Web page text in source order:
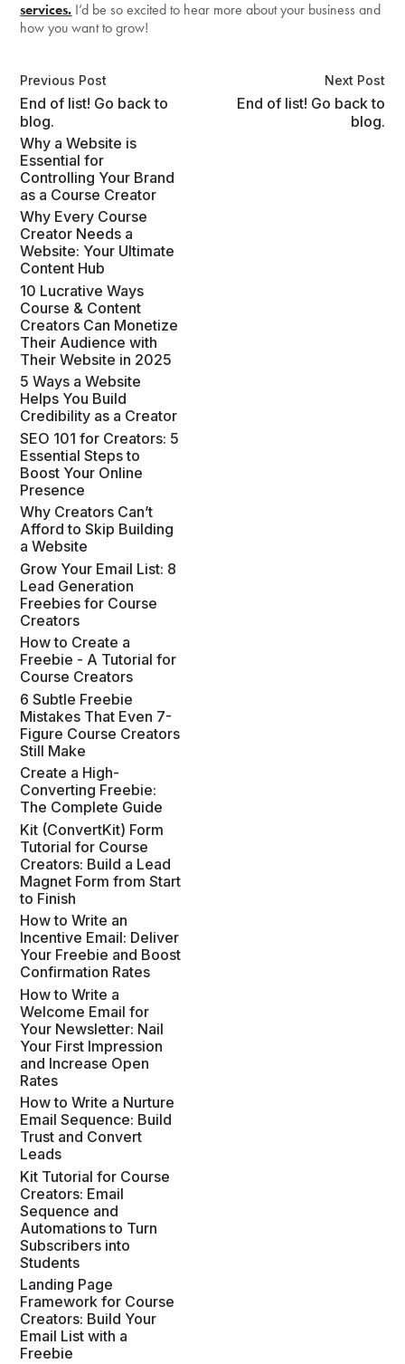
services. I’d be so excited to hear more about your business and
how you want to grow!
Previous Post
End of list! Go back to
blog.
Next Post
End of list! Go back to
blog.
Why a Website is
Essential for
Controlling Your Brand
as a Course Creator
Why Every Course
Creator Needs a
Website: Your Ultimate
Content Hub
10 Lucrative Ways
Course & Content
Creators Can Monetize
Their Audience with
Their Website in 2025
5 Ways a Website
Helps You Build
Credibility as a Creator
SEO 101 for Creators: 5
Essential Steps to
Boost Your Online
Presence
Why Creators Can’t
Afford to Skip Building
a Website
Grow Your Email List: 8
Lead Generation
Freebies for Course
Creators
How to Create a
Freebie - A Tutorial for
Course Creators
6 Subtle Freebie
Mistakes That Even 7-
Figure Course Creators
Still Make
Create a High-
Converting Freebie:
The Complete Guide
Kit (ConvertKit) Form
Tutorial for Course
Creators: Build a Lead
Magnet Form from Start
to Finish
How to Write an
Incentive Email: Deliver
Your Freebie and Boost
Confirmation Rates
How to Write a
Welcome Email for
Your Newsletter: Nail
Your First Impression
and Increase Open
Rates
How to Write a Nurture
Email Sequence: Build
Trust and Convert
Leads
Kit Tutorial for Course
Creators: Email
Sequence and
Automations to Turn
Subscribers into
Students
Landing Page
Framework for Course
Creators: Build Your
Email List with a
Freebie